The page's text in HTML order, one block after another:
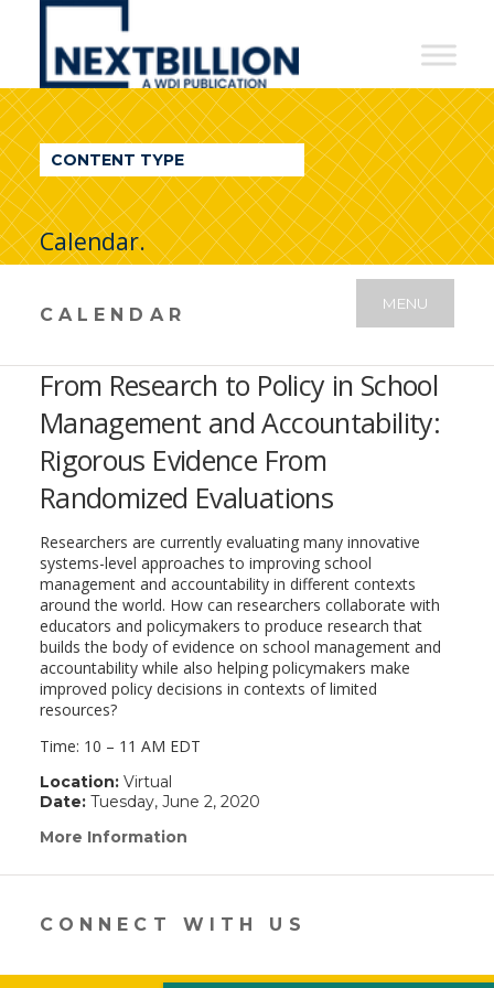
NextBillion
A
WDI
Publication
CONTENT TYPE
Calendar.
CALENDAR
MENU
From Research to Policy in School
Management and Accountability:
Rigorous Evidence From
Randomized Evaluations
Researchers are currently evaluating many innovative
systems-level approaches to improving school
management and accountability in different contexts
around the world. How can researchers collaborate with
educators and policymakers to produce research that
builds the body of evidence on school management and
accountability while also helping policymakers make
improved policy decisions in contexts of limited
resources?
Time: 10 – 11 AM EDT
Location:Virtual
Date:Tuesday, June 2, 2020
More Information
in
new
window)
CONNECT WITH US